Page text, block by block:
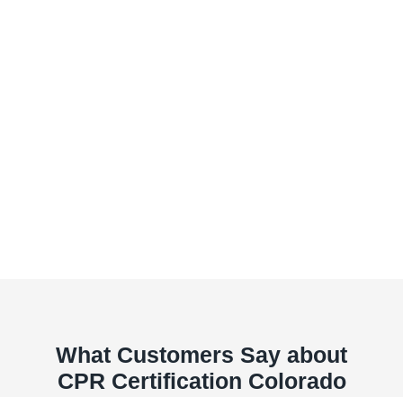
What Customers Say about
CPR Certification Colorado